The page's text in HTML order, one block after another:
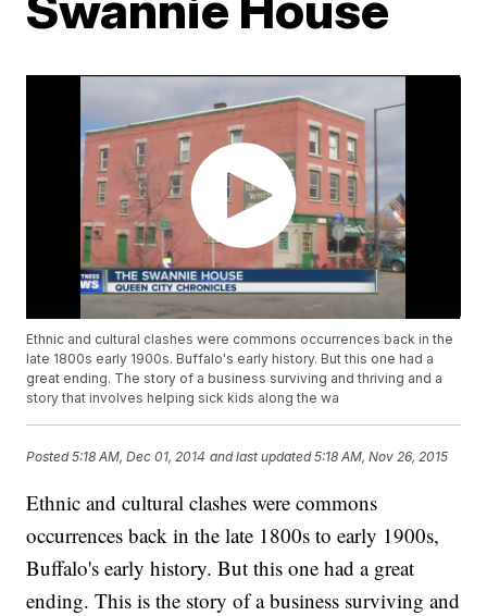
Ethnic and cultural clashes were commons occurrences back in the
late 1800s early 1900s. Buffalo's early history. But this one had a
great ending. The story of a business surviving and thriving and a
story that involves helping sick kids along the wa
Posted5:18 AM, Dec 01, 2014 and last updated 5:18 AM, Nov 26, 2015
Ethnic and cultural clashes were commons
occurrences back in the late 1800s to early 1900s,
Buffalo's early history. But this one had a great
ending. This is the story of a business surviving and